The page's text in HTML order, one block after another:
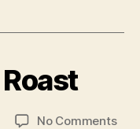
No Commentson